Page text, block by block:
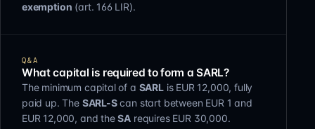
exemption (art. 166 LIR).
Q&A
What capital is required to form a SARL?
The minimum capital of a SARLis EUR 12,000, fully
paid up. The SARL-Scan start between EUR 1 and
EUR 12,000, and theSA requires EUR 30,000.